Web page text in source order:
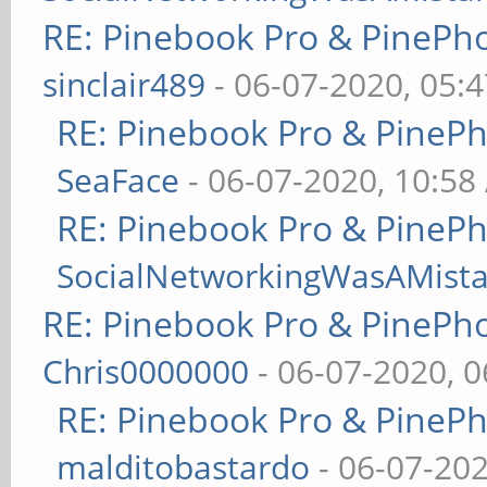
RE: Pinebook Pro &
sinclair489 - 06-07-2020,
RE: Pinebook Pro &
SeaFace - 06-07-2020, 10:58
RE: Pinebook Pro &
RE: Pinebook Pro &
Chris0000000 - 06-07-2020,
RE: Pinebook Pro &
malditobastardo - 06-07-